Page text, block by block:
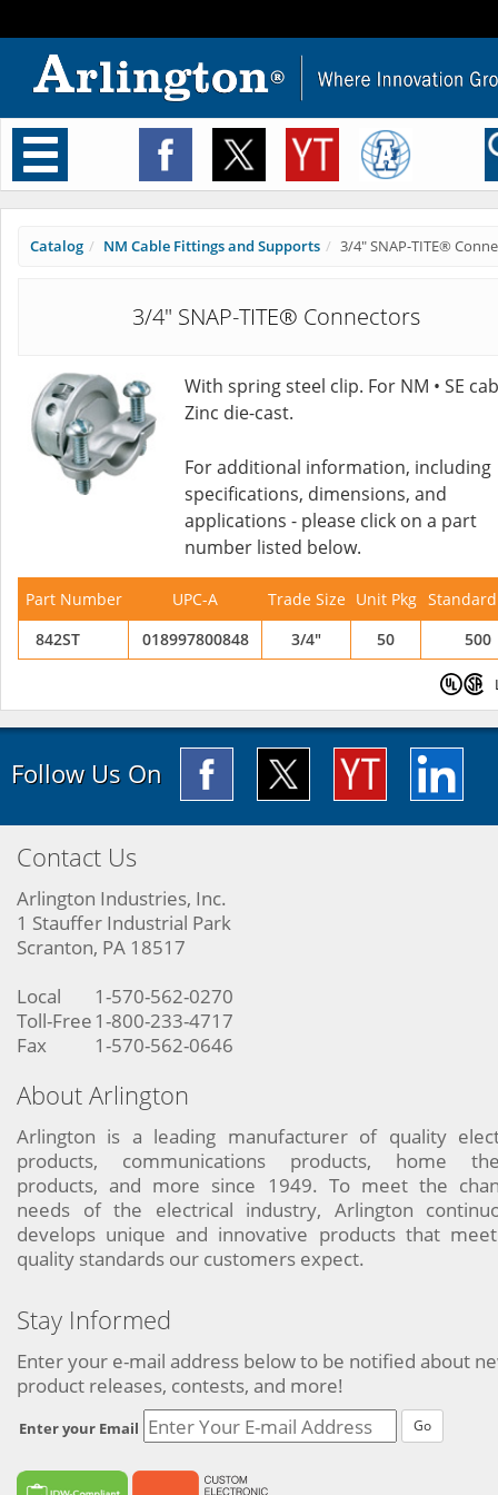
Toggle
navigation
Catalog NM Cable Fittings and Supports 3/4" SNAP-TITE®
3/4" SNAP-TITE® Connectors
With spring steel clip. For NM • SE
Zinc die-cast.
For additional information, including
specifications, dimensions, and
applications - please click on a part
number listed below.
Part Number UPC-A Trade Size Unit Pkg
842ST
018997800848 3/4" 50 500
Follow Us On
Contact Us
Arlington Industries, Inc.
1 Stauffer Industrial Park
Scranton, PA 18517
Local
1-570-562-0270
Toll-Free 1-800-233-4717
Fax
1-570-562-0646
About Arlington
Arlington is a leading manufacturer of quality
products, communications products, home
products, and more since 1949. To meet the
needs of the electrical industry, Arlington
develops unique and innovative products that
quality standards our customers expect.
Stay Informed
Enter your e-mail address below to be notified about
product releases, contests, and more!
Enter your Email Go